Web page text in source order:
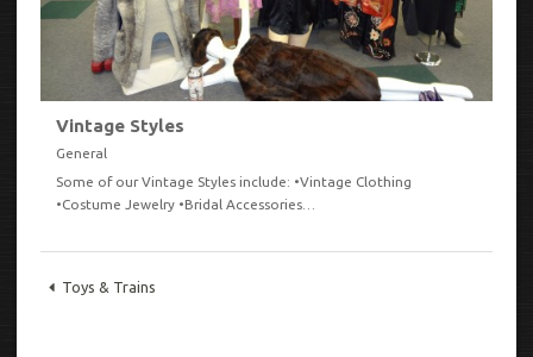
VIEW
Vintage Styles
General
Some of our Vintage Styles include: •Vintage Clothing
•Costume Jewelry •Bridal Accessories…
Toys & Trains